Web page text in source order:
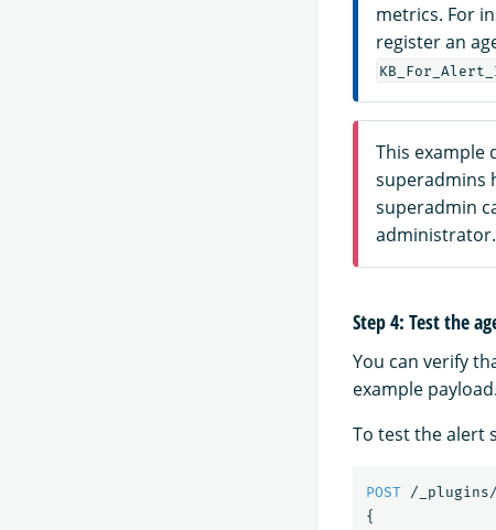
metrics. For
register an
This example
superadmins
superadmin
administrator.
Step 4: Test the
You can verify
example payload.
To test the alert
POST
/_plugins/
{